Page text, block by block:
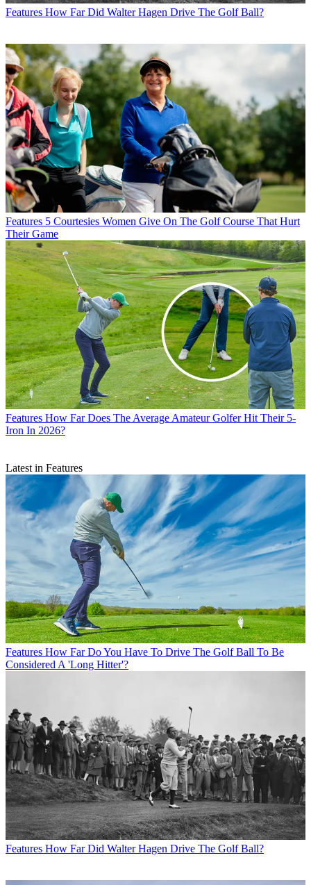
Features How Far Did Walter Hagen Drive The Golf Ball?
Features 5 Courtesies Women Give On The Golf Course That Hurt
Their Game
Features How Far Does The Average Amateur Golfer Hit Their 5-
Iron In 2026?
Latest in Features
Features How Far Do You Have To Drive The Golf Ball To Be
Considered A 'Long Hitter'?
Features How Far Did Walter Hagen Drive The Golf Ball?